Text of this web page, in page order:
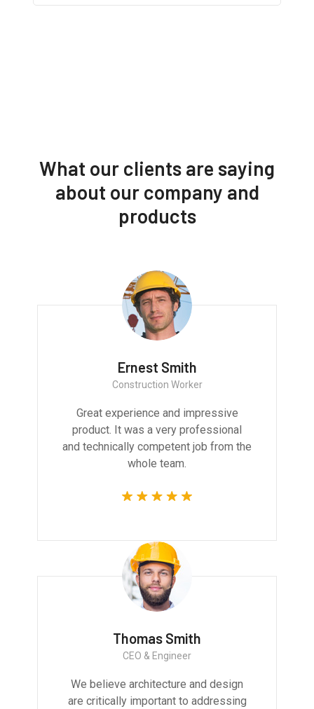
What our clients are saying
about our company and
products
Ernest Smith
Construction Worker
Great experience and impressive
product. It was a very professional
and technically competent job from the
whole team.
Thomas Smith
CEO & Engineer
We believe architecture and design
are critically important to addressing